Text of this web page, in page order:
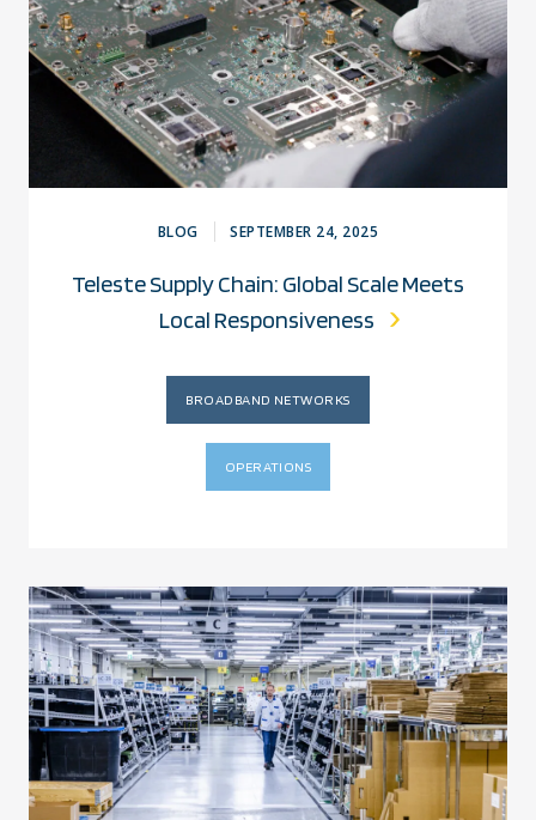
BLOG SEPTEMBER 24, 2025
Teleste Supply Chain: Global Scale Meets
Local Responsiveness
BROADBAND NETWORKS
OPERATIONS